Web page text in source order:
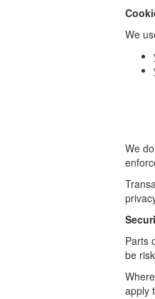
We
We
Parts
be
apply